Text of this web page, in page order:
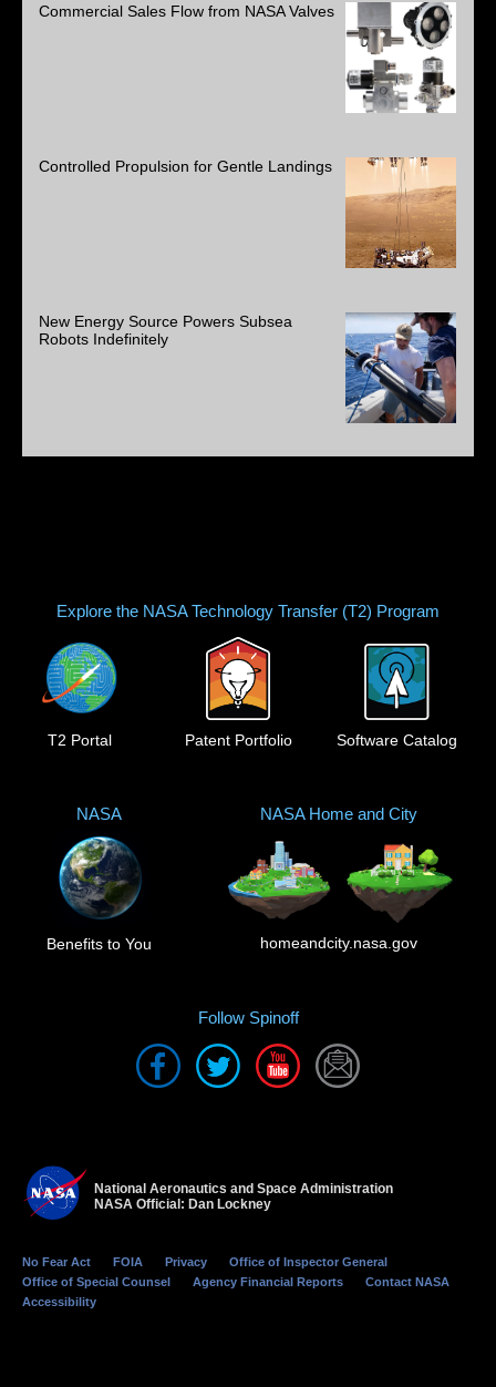
Commercial Sales Flow from NASA Valves
Controlled Propulsion for Gentle Landings
New Energy Source Powers Subsea
Robots Indefinitely
Explore the NASA Technology Transfer (T2) Program
T2 Portal Patent Portfolio Software Catalog
NASA
Benefits to You
NASA Home and City
homeandcity.nasa.gov
Follow Spinoff
National Aeronautics and Space Administration
NASA Official: Dan Lockney
No Fear Act FOIA Privacy
Office of Inspector General
Office of Special Counsel
Agency Financial Reports
Contact NASA
Accessibility